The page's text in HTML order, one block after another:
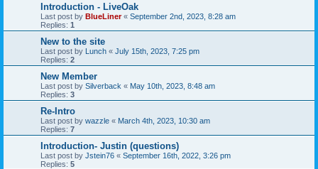
Introduction - LiveOak
Last post by BlueLiner« September 2nd, 2023, 8:28 am
Replies: 1
New to the site
Last post by Lunch « July 15th, 2023, 7:25 pm
Replies: 2
New Member
Last post by Silverback « May 10th, 2023, 8:48 am
Replies: 3
Re-Intro
Last post by wazzle « March 4th, 2023, 10:30 am
Replies: 7
Introduction- Justin (questions)
Last post by Jstein76 « September 16th, 2022, 3:26 pm
Replies: 5